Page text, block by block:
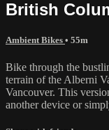
British
Ambient Bikes • 55m
Bike through the
terrain of the Alberni
Vancouver. This
another device or